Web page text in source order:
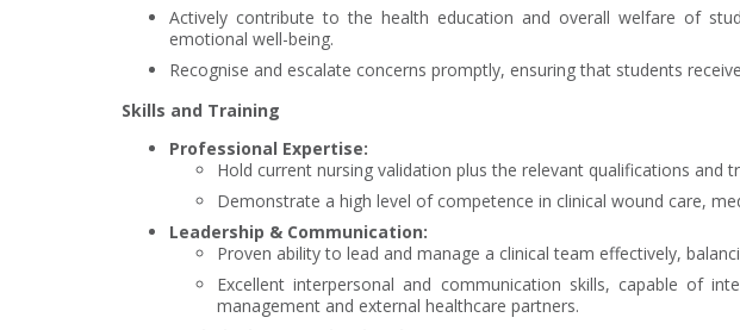
Actively contribute to the health education and overall welfare of
emotional well-being.
Recognise and escalate concerns promptly, ensuring that students
Skills and Training
Professional Expertise:
Hold current nursing validation plus the relevant qualifications and
Demonstrate a high level of competence in clinical wound care,
Leadership & Communication:
Proven ability to lead and manage a clinical team effectively,
Excellent interpersonal and communication skills, capable of
management and external healthcare partners.